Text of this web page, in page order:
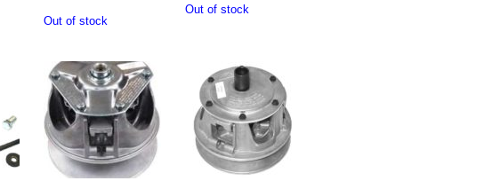
Out of stock
Out of stock